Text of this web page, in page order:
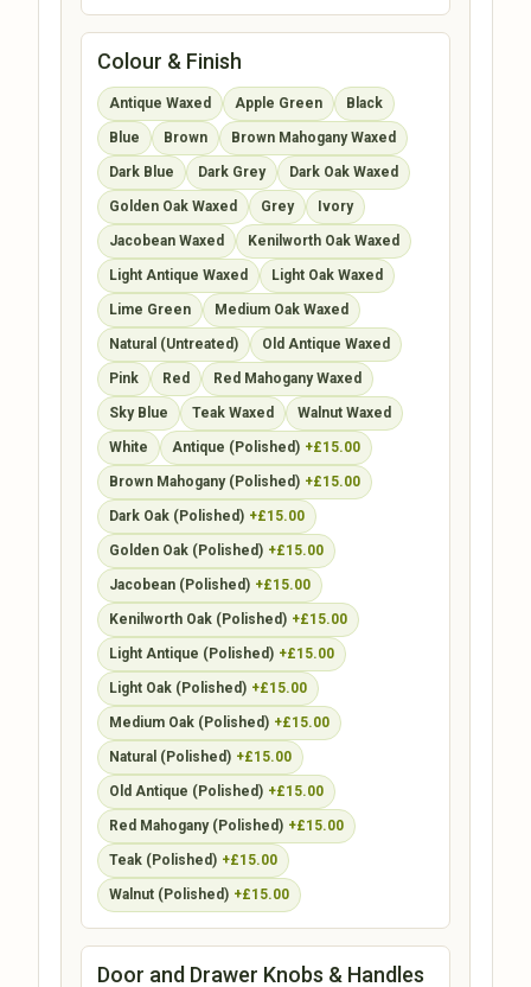
Colour & Finish
Antique Waxed Apple Green Black
Blue Brown Brown Mahogany Waxed
Dark Blue Dark Grey Dark Oak Waxed
Golden Oak Waxed Grey Ivory
Jacobean Waxed Kenilworth Oak Waxed
Light Antique Waxed Light Oak Waxed
Lime Green Medium Oak Waxed
Natural (Untreated) Old Antique Waxed
Pink Red Red Mahogany Waxed
Sky Blue Teak Waxed Walnut Waxed
White Antique (Polished) +£15.00
Brown Mahogany (Polished) +£15.00
Dark Oak (Polished) +£15.00
Golden Oak (Polished) +£15.00
Jacobean (Polished) +£15.00
Kenilworth Oak (Polished) +£15.00
Light Antique (Polished) +£15.00
Light Oak (Polished) +£15.00
Medium Oak (Polished) +£15.00
Natural (Polished) +£15.00
Old Antique (Polished) +£15.00
Red Mahogany (Polished) +£15.00
Teak (Polished) +£15.00
Walnut (Polished) +£15.00
Door and Drawer Knobs & Handles